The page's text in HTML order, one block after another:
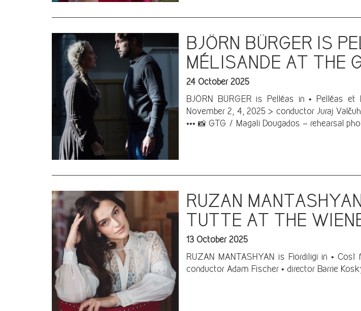
BJÖRN BÜRGER IS
MÉLISANDE AT THE
24 October 2025
BJÖRN BÜRGER is Pelléas in • Pelléas
November 2, 4, 2025 > conductor Juraj
••• 📸 GTG / Magali Dougados – rehearsal
RUZAN
TUTTE AT THE
13 October 2025
RUZAN MANTASHYAN is Fiordiligi in •
conductor Adam Fischer • director Barrie